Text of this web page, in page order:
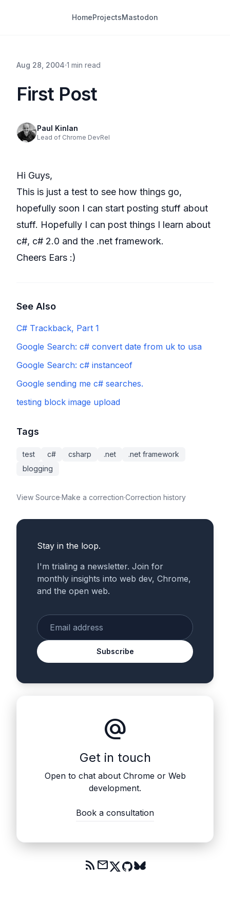
HomeProjectsMastodon
Aug 28, 2004 1 min read
First Post
Paul Kinlan
Lead of Chrome DevRel
Hi Guys,
This is just a test to see how things go,
hopefully soon I can start posting stuff about
stuff. Hopefully I can post things I learn about
c#, c# 2.0 and the .net framework.
Cheers Ears :)
See Also
C# Trackback, Part 1
Google Search: c# convert date from uk to usa
Google Search: c# instanceof
Google sending me c# searches.
testing block image upload
Tags
test c# csharp .net
.net framework
blogging
View Source·Make a correction·Correction history
Stay in the loop.
I'm trialing a newsletter. Join for
monthly insights into web dev, Chrome,
and the open web.
Subscribe
alternate_email
Get in touch
Open to chat about Chrome or Web
development.
Book a consultation
rss_feed mail